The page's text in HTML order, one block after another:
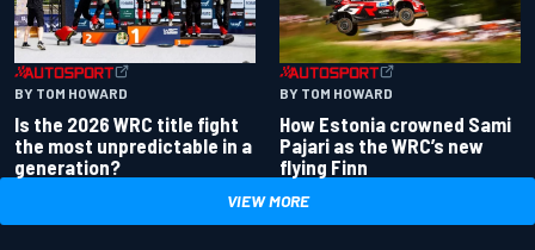
BY TOM HOWARD
Is the 2026 WRC title fight
the most unpredictable in a
generation?
BY TOM HOWARD
How Estonia crowned Sami
Pajari as the WRC’s new
flying Finn
VIEW MORE